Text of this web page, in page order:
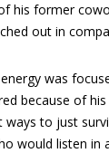
his former
out in
was
because of
ways to just
would listen in